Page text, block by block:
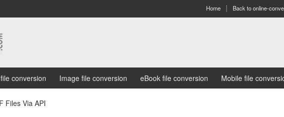
Home Back to online-
conversion Image file conversion eBook file conversion Mobile file
Files Via API